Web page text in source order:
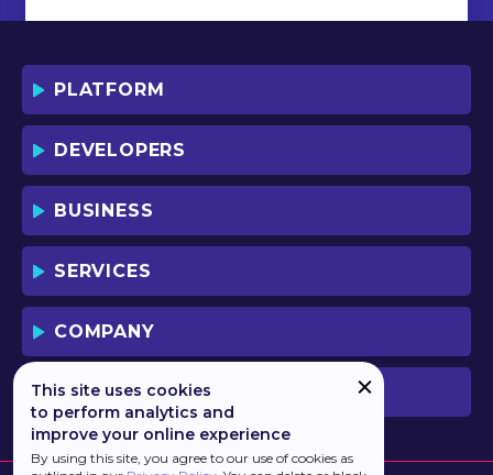
PLATFORM
DEVELOPERS
BUSINESS
SERVICES
COMPANY
PREVIOUS VERSION
This site uses cookies
to perform analytics and
improve your online experience
By using this site, you agree to our use of cookies as